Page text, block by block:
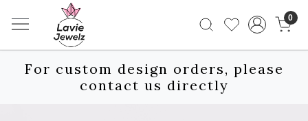
0
For custom design orders, please
contact us directly